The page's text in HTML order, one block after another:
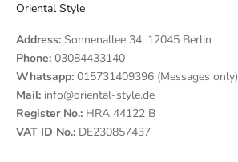
Oriental Style
Address: Sonnenallee 34, 12045 Berlin
Phone: 03084433140
Whatsapp: 015731409396 (Messages only)
Mail: info@oriental-style.de
Register No.: HRA 44122 B
VAT ID No.: DE230857437